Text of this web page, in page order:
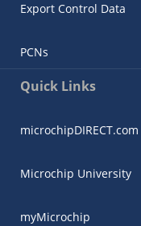
Export Control Data
PCNs
Quick Links
microchipDIRECT.com
Microchip University
myMicrochip